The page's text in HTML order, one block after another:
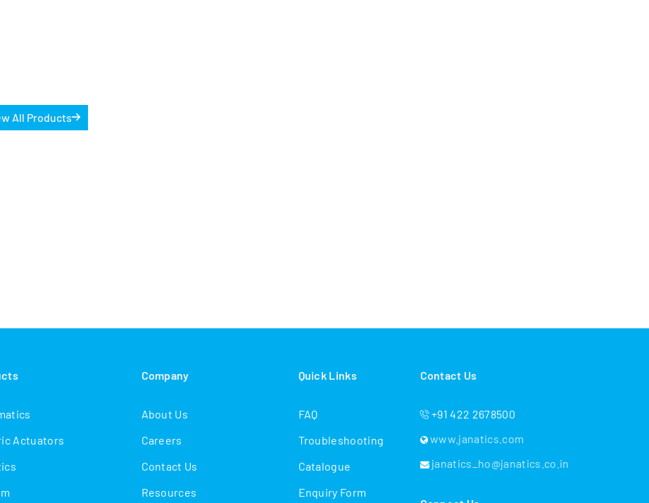
All Products
Actuators
Company
About Us
Careers
Contact Us
Resources
Quick Links
FAQ
Troubleshooting
Catalogue
Enquiry Form
Contact Us
+91 422 2678500
www.janatics.com
janatics_ho@janatics.co.in